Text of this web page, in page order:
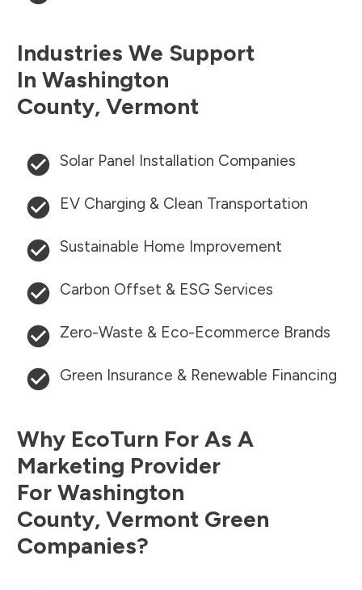
Industries We Support
In Washington
County, Vermont
Solar Panel Installation Companies
EV Charging & Clean Transportation
Sustainable Home Improvement
Carbon Offset & ESG Services
Zero-Waste & Eco-Ecommerce Brands
Green Insurance & Renewable Financing
Why EcoTurn For As A
Marketing Provider
For Washington
County, Vermont Green
Companies?